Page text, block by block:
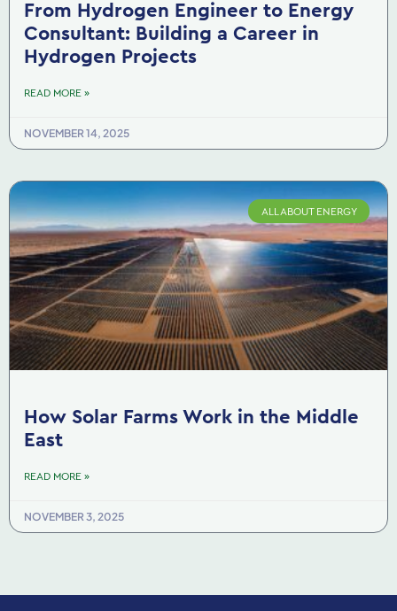
From Hydrogen Engineer to Energy
Consultant: Building a Career in
Hydrogen Projects
READ MORE »
NOVEMBER 14, 2025
ALL ABOUT ENERGY
How Solar Farms Work in the Middle
East
READ MORE »
NOVEMBER 3, 2025